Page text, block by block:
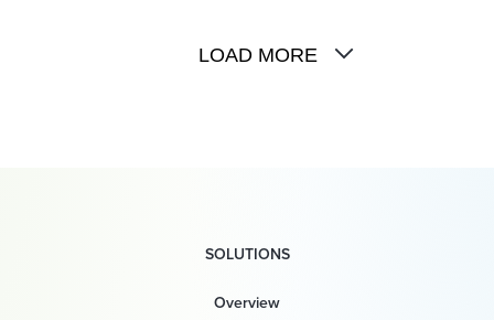
LOAD MORE
SOLUTIONS
Overview